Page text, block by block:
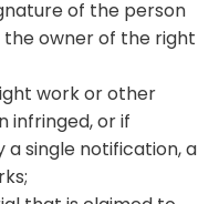
of the person
owner of the right
work or other
infringed, or if
single notification, a